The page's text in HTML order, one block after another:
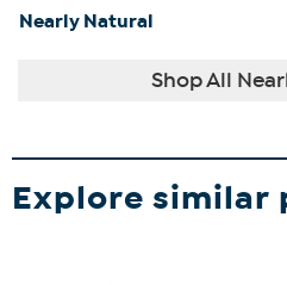
Nearly Natural
Shop All
Explore similar